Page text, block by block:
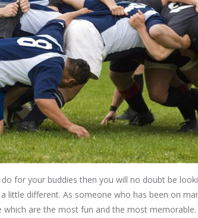
for your buddies then you will no doubt be
little different. As someone who has been on
are the most fun and the most